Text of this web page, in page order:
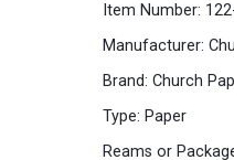
Item Number:
Manufacturer:
Brand: Church
Type: Paper
Reams or